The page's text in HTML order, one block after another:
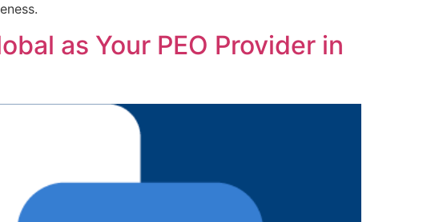
as Your PEO Provider in